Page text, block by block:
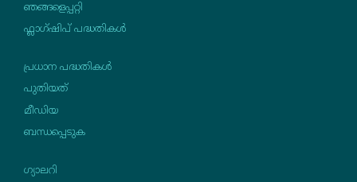
ഞങ്ങളെപ്പറ്റി
ഫ്ലാഗ്ഷിപ് പദ്ധതികള്‍
പ്രധാന പദ്ധതികൾ
പുതിയത്
മീഡിയ
ബന്ധപ്പെടുക
ഗ്യാലറി